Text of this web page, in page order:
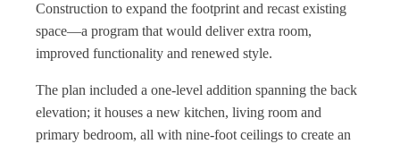
Construction to expand the footprint and recast existing
space—a program that would deliver extra room,
improved functionality and renewed style.
The plan included a one-level addition spanning the back
elevation; it houses a new kitchen, living room and
primary bedroom, all with nine-foot ceilings to create an